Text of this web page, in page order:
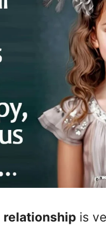
relationship is